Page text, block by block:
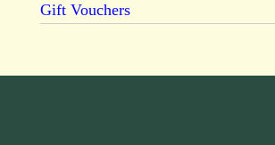
Gift Vouchers